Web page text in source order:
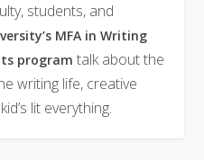
students, and
MFA in Writing
programtalk about the
writing life, creative
lit everything.